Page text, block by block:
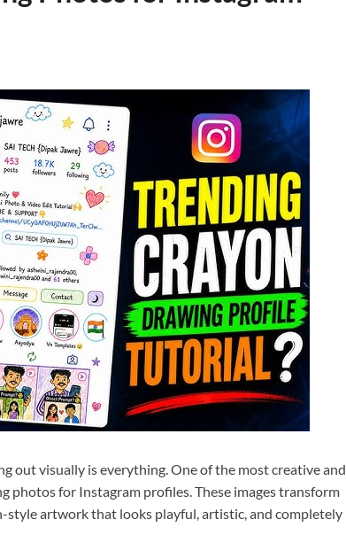
out visually is everything. One of the most creative and
photos for Instagram profiles. These images transform
artwork that looks playful, artistic, and completely